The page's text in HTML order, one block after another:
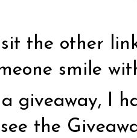
the other
smile
giveaway, I
the